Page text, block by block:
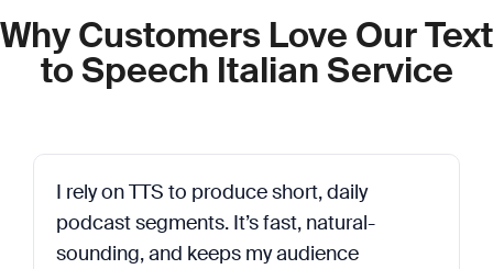
Why Customers Love Our Text
to Speech Italian Service
I rely on TTS to produce short, daily
podcast segments. It’s fast, natural-
sounding, and keeps my audience